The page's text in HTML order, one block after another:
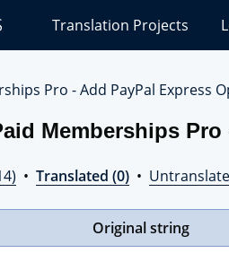
Studios
Translations
Translation Projects
Pro - Add PayPal Express
Memberships
• Translated (0) •
Original string